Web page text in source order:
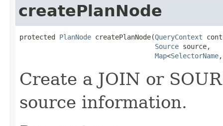
createPlanNode
protected PlanNode createPlanNode(QueryContext
Source source,
Map<SelectorName,
Create a JOIN or
source information.